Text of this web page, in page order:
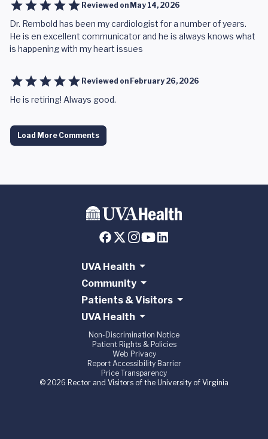
Reviewed on May 14, 2026
Dr. Rembold has been my cardiologist for a number of years.
He is en excellent communicator and he is always knows what
is happening with my heart issues
Reviewed on February 26, 2026
He is retiring! Always good.
Load More Comments
UVA Health
Community
Patients & Visitors
UVA Health
Non-Discrimination Notice
Patient Rights & Policies
Web Privacy
Report Accessibility Barrier
Price Transparency
© 2026 Rector and Visitors of the University of Virginia